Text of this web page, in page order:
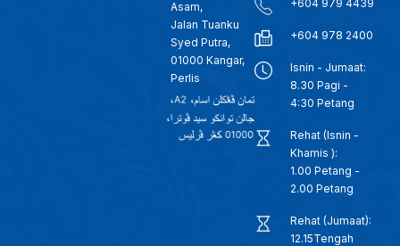
Asam,
Jalan Tuanku
Syed Putra,
01000 Kangar,
Perlis
+604 979 4439
+604 978 2400
Isnin - Jumaat:
8.30 Pagi -
4:30 Petang
Rehat (Isnin -
Khamis ):
1.00 Petang -
2.00 Petang
Rehat (Jumaat):
12.15Tengah